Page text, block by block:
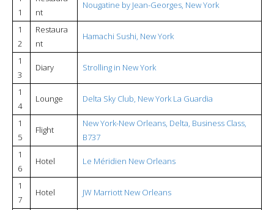
1
nt
Nougatine by Jean-Georges, New York
1
2
Restaura
nt
Hamachi Sushi, New York
1
3
Diary Strolling in New York
1
4
Lounge Delta Sky Club, New York La Guardia
1
5
Flight
New York-New Orleans, Delta, Business Class,
B737
1
6
Hotel Le Méridien New Orleans
1
7
Hotel JW Marriott New Orleans